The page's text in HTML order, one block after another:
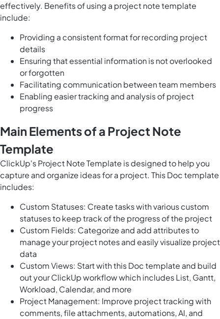
effectively. Benefits of using a project note template
include:
Providing a consistent format for recording project
details
Ensuring that essential information is not overlooked
or forgotten
Facilitating communication between team members
Enabling easier tracking and analysis of project
progress
Main Elements of a Project Note
Template
ClickUp's Project Note Template is designed to help you
capture and organize ideas for a project. This Doc template
includes:
Custom Statuses: Create tasks with various custom
statuses to keep track of the progress of the project
Custom Fields: Categorize and add attributes to
manage your project notes and easily visualize project
data
Custom Views: Start with this Doc template and build
out your ClickUp workflow which includes List, Gantt,
Workload, Calendar, and more
Project Management: Improve project tracking with
comments, file attachments, automations, AI, and